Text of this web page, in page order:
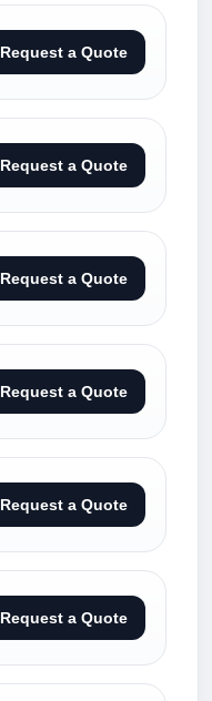
Request a Quote
Request a Quote
Request a Quote
Request a Quote
Request a Quote
Request a Quote